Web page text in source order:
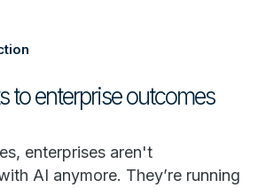
to enterprise outcomes
enterprises aren't
AI anymore. They’re running